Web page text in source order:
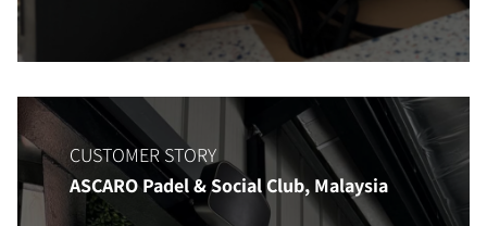
CUSTOMER STORY
ASCARO Padel & Social Club, Malaysia